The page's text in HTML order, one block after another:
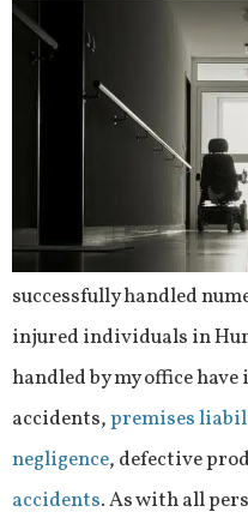
successfully handled
injured individuals in
handled by my office
accidents,premises
negligence, defective
accidents. As with all